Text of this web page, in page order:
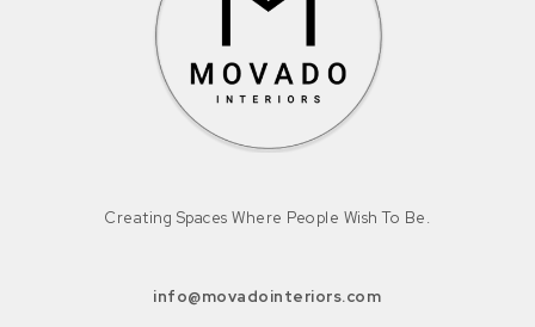
Creating Spaces Where People Wish To Be.
info@movadointeriors.com